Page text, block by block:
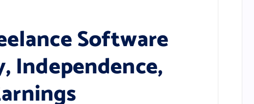
Software
Independence,